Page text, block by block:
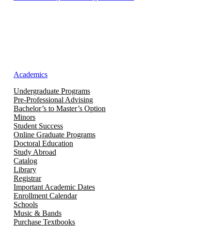
Academics
Undergraduate Programs
Pre-Professional Advising
Bachelor’s to Master’s Option
Minors
Student Success
Online Graduate Programs
Doctoral Education
Study Abroad
Catalog
Library
Registrar
Important Academic Dates
Enrollment Calendar
Schools
Music & Bands
Purchase Textbooks